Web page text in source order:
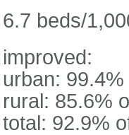
6.7 beds/
improved:
urban:
rural: 85.6%
total: 92.9%